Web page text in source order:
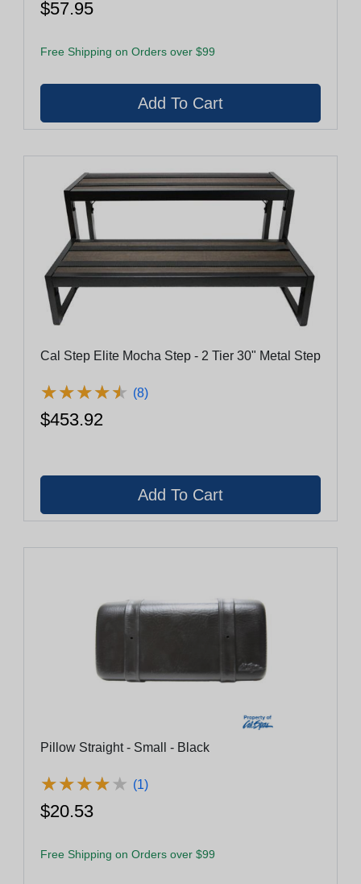
$57.95
Free Shipping on Orders over $99
Cal Step Elite Mocha Step - 2 Tier 30" Metal Step
★★★★★
★★★★★ (8)
$453.92
Pillow Straight - Small - Black
★★★★★
★★★★★ (1)
$20.53
Free Shipping on Orders over $99